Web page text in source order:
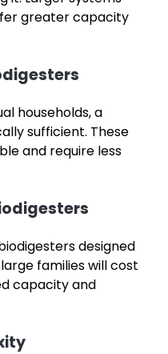
greater capacity
households, a
sufficient. These
and require less
designed
families will cost
capacity and